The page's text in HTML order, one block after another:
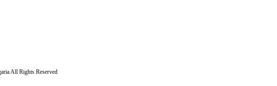
All Rights Reserved